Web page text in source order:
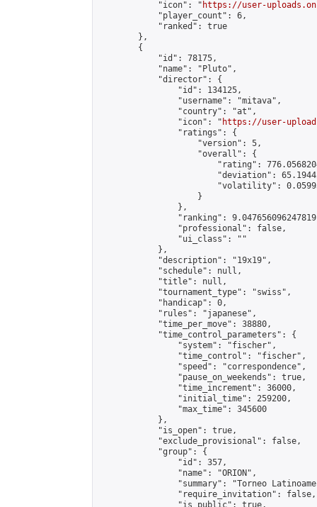
            "icon": "
https://user-
            "player_count": 6,
            "ranked": true
        },
        {
            "id": 78175,
            "name": "Pluto",
            "director": {
                "id": 134125,
                "username": "mitava",
                "country": "at",
                "icon": "
https://user-
                "ratings": {
                    "version": 5,
                    "overall": {
"rating":
"deviation":
"volatility":
                    }
                },
"ranking":
                "professional": false,
                "ui_class": ""
            },
            "description": "19x19",
            "schedule": null,
            "title": null,
            "tournament_type": "swiss",
            "handicap": 0,
            "rules": "japanese",
            "time_per_move": 38880,
            "time_control_parameters": {
                "system": "fischer",
                "time_control": "fischer",
                "speed": "correspondence",
                "pause_on_weekends": true,
                "time_increment": 36000,
                "initial_time": 259200,
                "max_time": 345600
            },
            "is_open": true,
            "exclude_provisional": false,
            "group": {
                "id": 357,
                "name": "ORION",
"summary": "Torneo
                "require_invitation": false,
                "is_public": true,